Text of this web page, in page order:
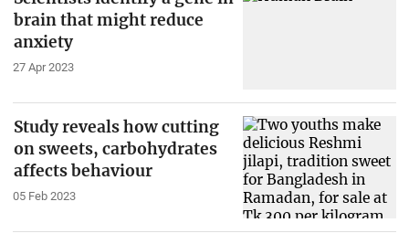
brain that might reduce
anxiety
27 Apr 2023
Study reveals how cutting
on sweets, carbohydrates
affects behaviour
05 Feb 2023